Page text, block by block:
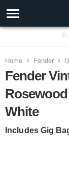
Home Fender
Fender
White
Includes Gig